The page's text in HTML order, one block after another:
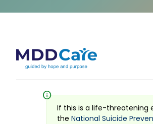
info
If this is a life-threatening
the National Suicide